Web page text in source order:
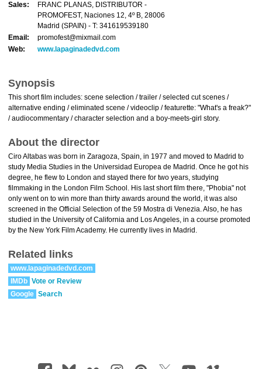
Sales:
FRANC PLANAS, DISTRIBUTOR -
PROMOFEST, Naciones 12, 4º B, 28006
Madrid (SPAIN) - T: 341619539180
Email:
promofest@mixmail.com
Web:
www.lapaginadedvd.com
Synopsis
This short film includes: scene selection / trailer / selected cut scenes /
alternative ending / eliminated scene / videoclip / featurette: "What's a freak?"
/ audiocommentary / character selection and a boy-meets-girl story.
About the director
Ciro Altabas was born in Zaragoza, Spain, in 1977 and moved to Madrid to
study Media Studies in the Universidad Europea de Madrid. Once he got his
degree, he flew to London and stayed there for two years, studying
filmmaking in the London Film School. His last short film there, "Phobia" not
only went on to win more than thirty awards around the world, it was also
screened in the Official Selection of the 59 Mostra di Venezia. Also, he has
studied in the University of California and Los Angeles, in a course promoted
by the New York Film Academy. He currently lives in Madrid.
Related links
www.lapaginadedvd.com
IMDb Vote or Review
Google Search